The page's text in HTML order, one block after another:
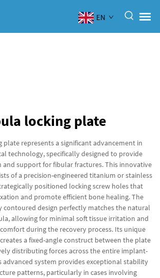
EN
locking plate
plate represents a significant advancement in
technology, specifically designed to provide
support for fibular fractures. This innovative
of a precision-engineered titanium or stainless
positioned locking screw holes that
and promote efficient bone healing. The
contoured design perfectly matches the natural
allowing for minimal soft tissue irritation and
during the recovery process. Its unique
a fixed-angle construct between the plate
distributing forces across the entire implant-
advanced system provides exceptional stability
patterns, particularly in cases involving